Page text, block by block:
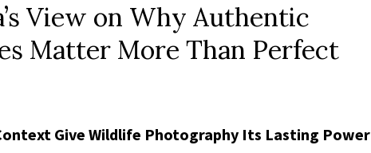
View on Why Authentic
Matter More Than Perfect
Give Wildlife Photography Its Lasting Power